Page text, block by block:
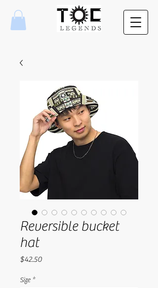
Reversible bucket
hat
$42.50Price
Size *